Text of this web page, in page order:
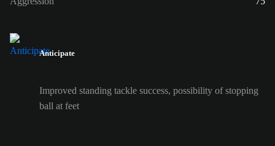
Anticipate
Improved standing tackle success, possibility of stopping
ball at feet